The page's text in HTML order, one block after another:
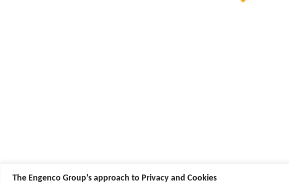
The Engenco Group’s approach to Privacy and Cookies